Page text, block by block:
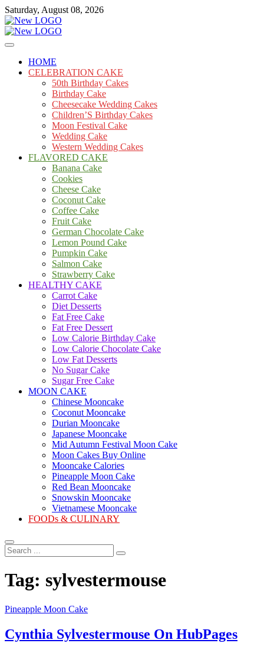
Skip
to
content
Saturday, August 08, 2026
mooncakecosplay.com
Cakes
HOME
CELEBRATION CAKE
50th Birthday Cakes
Birthday Cake
Cheesecake Wedding Cakes
Children’S Birthday Cakes
Moon Festival Cake
Wedding Cake
Western Wedding Cakes
FLAVORED CAKE
Banana Cake
Cookies
Cheese Cake
Coconut Cake
Coffee Cake
Fruit Cake
German Chocolate Cake
Lemon Pound Cake
Pumpkin Cake
Salmon Cake
Strawberry Cake
HEALTHY CAKE
Carrot Cake
Diet Desserts
Fat Free Cake
Fat Free Dessert
Low Calorie Birthday Cake
Low Calorie Chocolate Cake
Low Fat Desserts
No Sugar Cake
Sugar Free Cake
MOON CAKE
Chinese Mooncake
Coconut Mooncake
Durian Mooncake
Japanese Mooncake
Mid Autumn Festival Moon Cake
Moon Cakes Buy Online
Mooncake Calories
Pineapple Moon Cake
Red Bean Mooncake
Snowskin Mooncake
Vietnamese Mooncake
FOODs & CULINARY
Search
...
Tag: sylvestermouse
Pineapple Moon Cake
Cynthia Sylvestermouse On HubPages